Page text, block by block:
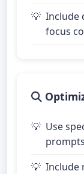
Include
focus
Use
Include